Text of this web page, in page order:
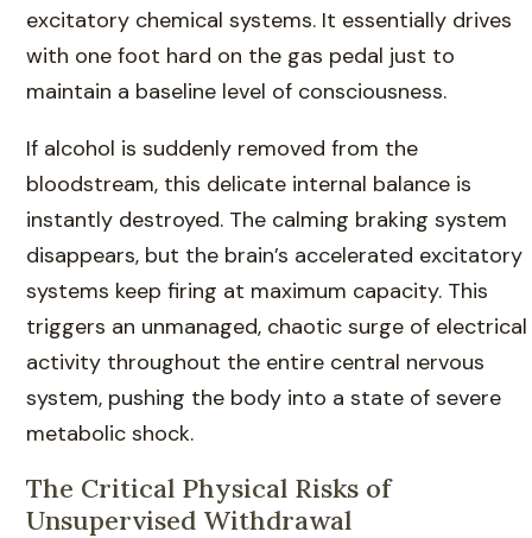
excitatory chemical systems. It essentially drives
with one foot hard on the gas pedal just to
maintain a baseline level of consciousness.
If alcohol is suddenly removed from the
bloodstream, this delicate internal balance is
instantly destroyed. The calming braking system
disappears, but the brain’s accelerated excitatory
systems keep firing at maximum capacity. This
triggers an unmanaged, chaotic surge of electrical
activity throughout the entire central nervous
system, pushing the body into a state of severe
metabolic shock.
The Critical Physical Risks of
Unsupervised Withdrawal